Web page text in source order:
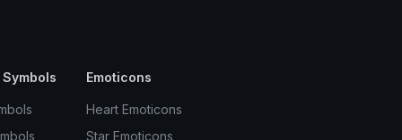
Emoticons
Heart Emoticons
Star Emoticons